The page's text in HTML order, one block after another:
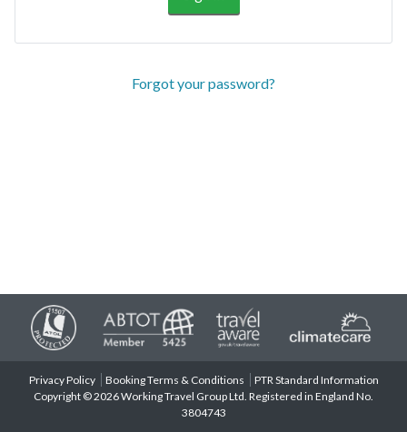
Forgot your password?
Privacy Policy Booking Terms & Conditions
PTR Standard Information
Copyright © 2026 Working Travel Group Ltd. Registered in England No.
3804743